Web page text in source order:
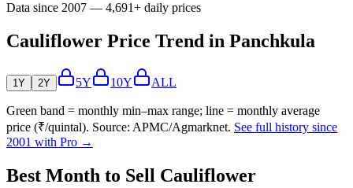
Data since 2007 — 4,691+ daily prices
Cauliflower Price Trend in Panchkula
1Y 2Y 5Y 10Y ALL
Green band = monthly min–max range; line = monthly average
price (₹/quintal). Source: APMC/Agmarknet. See full history since
2001 with Pro →
Best Month to Sell Cauliflower